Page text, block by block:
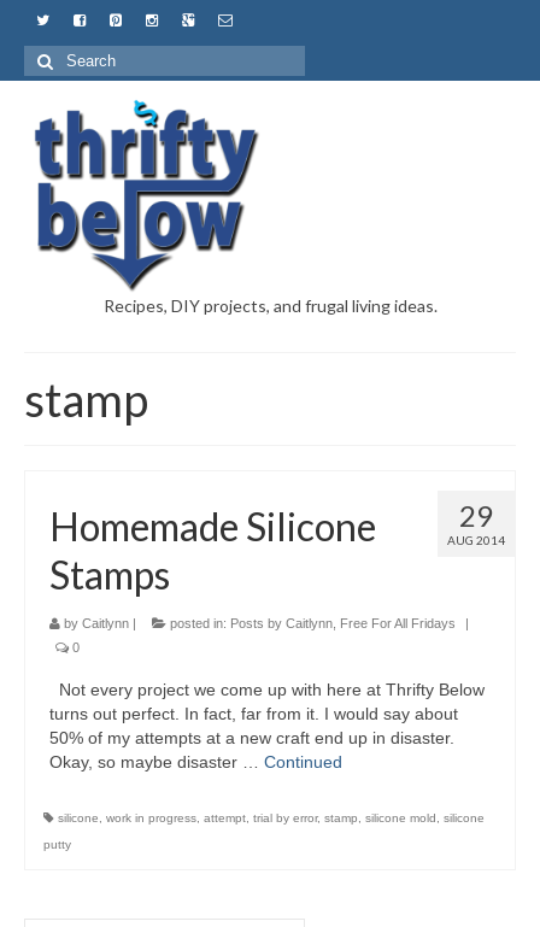
Recipes, DIY projects, and frugal living ideas.
stamp
29
AUG 2014
Homemade Silicone
Stamps
by Caitlynn | posted in: Posts by Caitlynn Free For All Fridays
|
0
Not every project we come up with here at Thrifty Below
turns out perfect. In fact, far from it. I would say about
50% of my attempts at a new craft end up in disaster.
Okay, so maybe disaster … Continued
silicone work in progress attempt trial by error, stamp silicone mold
silicone
putty